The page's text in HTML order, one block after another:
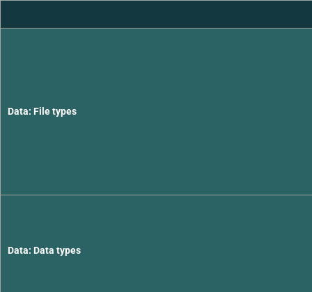
Data: File types
Data: Data types